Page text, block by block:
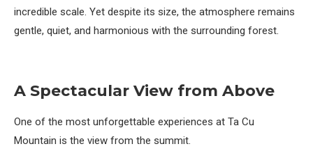
incredible scale. Yet despite its size, the atmosphere remains
gentle, quiet, and harmonious with the surrounding forest.
A Spectacular View from Above
One of the most unforgettable experiences at Ta Cu
Mountain is the view from the summit.